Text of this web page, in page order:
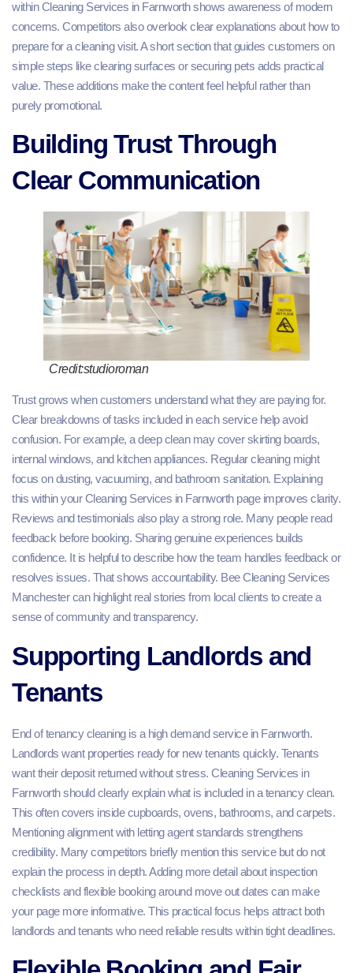
within Cleaning Services in Farnworth shows awareness of modern
concerns. Competitors also overlook clear explanations about how to
prepare for a cleaning visit. A short section that guides customers on
simple steps like clearing surfaces or securing pets adds practical
value. These additions make the content feel helpful rather than
purely promotional.
Building Trust Through
Clear Communication
Credit:studioroman
Trust grows when customers understand what they are paying for.
Clear breakdowns of tasks included in each service help avoid
confusion. For example, a deep clean may cover skirting boards,
internal windows, and kitchen appliances. Regular cleaning might
focus on dusting, vacuuming, and bathroom sanitation. Explaining
this within your Cleaning Services in Farnworth page improves clarity.
Reviews and testimonials also play a strong role. Many people read
feedback before booking. Sharing genuine experiences builds
confidence. It is helpful to describe how the team handles feedback or
resolves issues. That shows accountability. Bee Cleaning Services
Manchester can highlight real stories from local clients to create a
sense of community and transparency.
Supporting Landlords and
Tenants
End of tenancy cleaning is a high demand service in Farnworth.
Landlords want properties ready for new tenants quickly. Tenants
want their deposit returned without stress. Cleaning Services in
Farnworth should clearly explain what is included in a tenancy clean.
This often covers inside cupboards, ovens, bathrooms, and carpets.
Mentioning alignment with letting agent standards strengthens
credibility. Many competitors briefly mention this service but do not
explain the process in depth. Adding more detail about inspection
checklists and flexible booking around move out dates can make
your page more informative. This practical focus helps attract both
landlords and tenants who need reliable results within tight deadlines.